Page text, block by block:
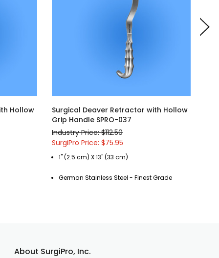
Hollow
Surgical Deaver Retractor with Hollow
Grip Handle SPRO-037
Industry Price: $112.50
SurgiPro Price: $75.95
1" (2.5 cm) X 13" (33 cm)
German Stainless Steel - Finest Grade
About SurgiPro, Inc.